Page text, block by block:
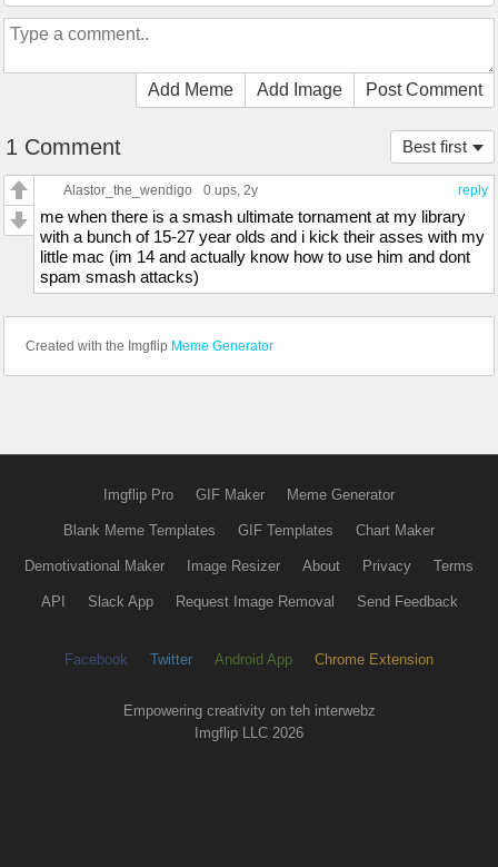
Add Meme Add Image Post Comment
Best first
1 Comment
reply
Alastor_the_wendigo 0 ups, 2y
me when there is a smash ultimate tornament at my library
with a bunch of 15-27 year olds and i kick their asses with my
little mac (im 14 and actually know how to use him and dont
spam smash attacks)
Created with the Imgflip Meme Generator
Imgflip Pro GIF Maker Meme Generator
Blank Meme Templates GIF Templates Chart Maker
Demotivational Maker Image Resizer About Privacy Terms
API Slack App Request Image Removal Send Feedback
Facebook Twitter Android App Chrome Extension
Empowering creativity on teh interwebz
Imgflip LLC 2026